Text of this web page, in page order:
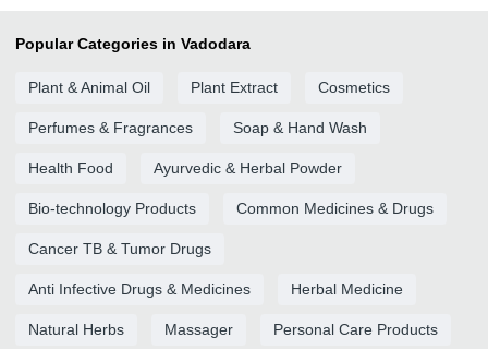
Popular Categories in Vadodara
Plant & Animal Oil Plant Extract Cosmetics
Perfumes & Fragrances Soap & Hand Wash
Health Food Ayurvedic & Herbal Powder
Bio-technology Products Common Medicines & Drugs
Cancer TB & Tumor Drugs
Anti Infective Drugs & Medicines Herbal Medicine
Natural Herbs Massager Personal Care Products